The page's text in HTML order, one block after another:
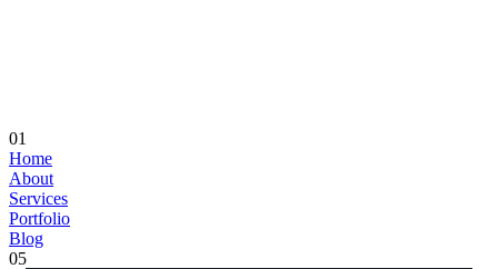
01
Home
About
Services
Portfolio
Blog
05